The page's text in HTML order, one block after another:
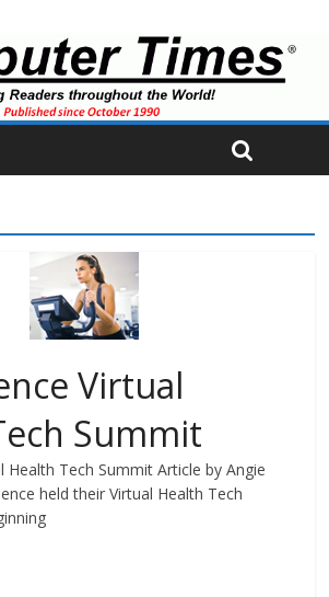
Virtual
Summit
Health Tech Summit Article by Angie
held their Virtual Health Tech